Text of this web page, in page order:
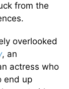
from the
overlooked
, an
actress who
end up